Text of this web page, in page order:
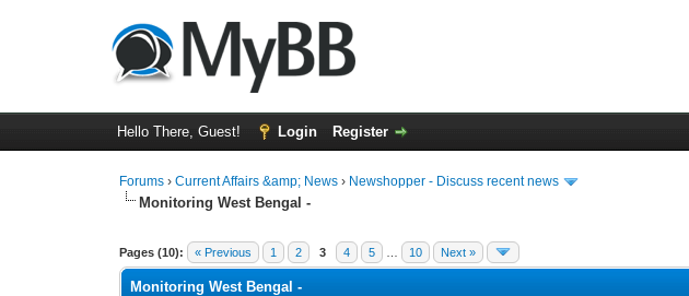
Hello There, Guest! Login Register
Forums ›Current Affairs &amp; News › Newshopper - Discuss recent news
Monitoring West Bengal -
Pages (10): « Previous 1 2 3 4 5 10 Next »
0 Vote(s) - 0 Average
1
2
3
4
5
Monitoring West Bengal -